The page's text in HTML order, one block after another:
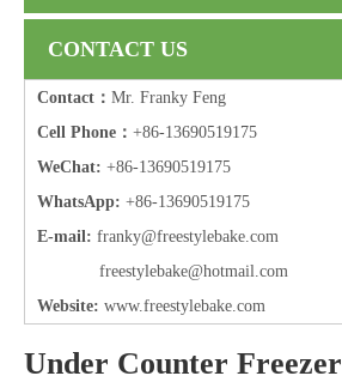
CONTACT US
Contact： Mr. Franky Feng
Cell Phone： +86-13690519175
WeChat: +86-13690519175
WhatsApp: +86-13690519175
E-mail: franky@freestylebake.com
freestylebake@hotmail.com
Website: www.freestylebake.com
Under Counter Freezer